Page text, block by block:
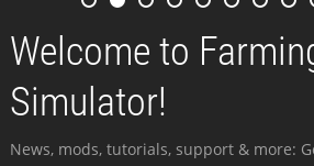
Welcome to
Simulator!
News, mods, tutorials, support & more: